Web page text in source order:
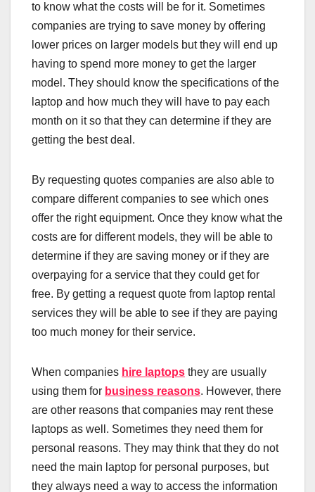
to know what the costs will be for it. Sometimes
companies are trying to save money by offering
lower prices on larger models but they will end up
having to spend more money to get the larger
model. They should know the specifications of the
laptop and how much they will have to pay each
month on it so that they can determine if they are
getting the best deal.
By requesting quotes companies are also able to
compare different companies to see which ones
offer the right equipment. Once they know what the
costs are for different models, they will be able to
determine if they are saving money or if they are
overpaying for a service that they could get for
free. By getting a request quote from laptop rental
services they will be able to see if they are paying
too much money for their service.
When companies hire laptops they are usually
using them for business reasons. However, there
are other reasons that companies may rent these
laptops as well. Sometimes they need them for
personal reasons. They may think that they do not
need the main laptop for personal purposes, but
they always need a way to access the information